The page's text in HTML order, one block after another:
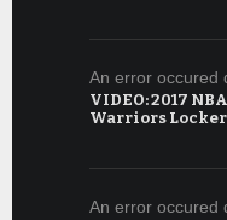
An error occured
VIDEO: 2017
Warriors
An error occured